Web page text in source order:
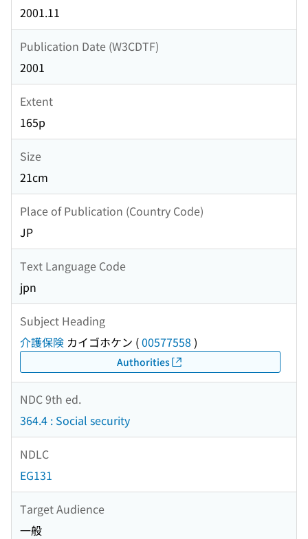
2001.11
Publication Date (W3CDTF)
2001
Extent
165p
Size
21cm
Place of Publication (Country Code)
JP
Text Language Code
jpn
Subject Heading
介護保険 カイゴホケン (00577558 )
Authorities
NDC 9th ed.
364.4 : Social security
NDLC
EG131
Target Audience
一般